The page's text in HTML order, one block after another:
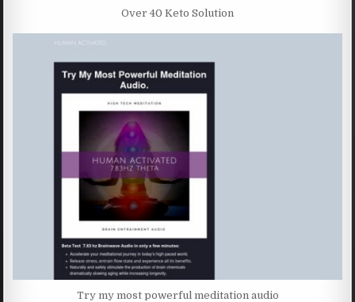
Over 40 Keto Solution
Try my most powerful meditation audio